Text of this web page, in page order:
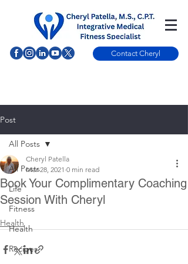
Contact Cheryl
Post
All Posts
Life
Fitness
Health
Recipes
All Posts
Book Your Complimentary Coaching
Session With Cheryl
Cheryl Patella
Mar 28, 2021 0 min read
Health